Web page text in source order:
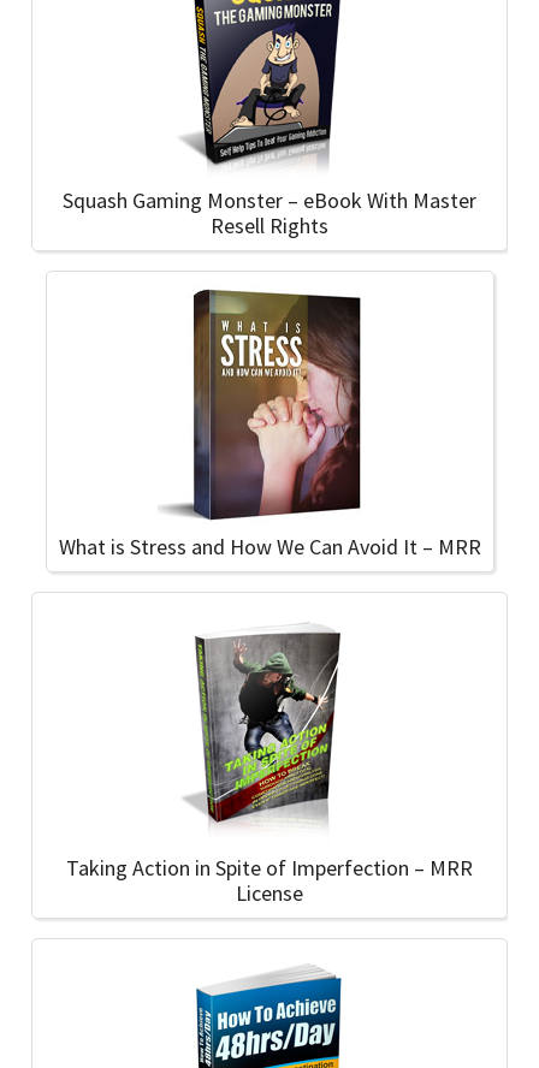
Squash Gaming Monster – eBook With Master
Resell Rights
What is Stress and How We Can Avoid It – MRR
Taking Action in Spite of Imperfection – MRR
License